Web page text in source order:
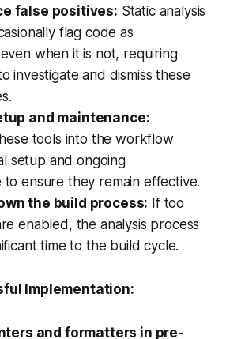
false positives: Static analysis
flag code as
when it is not, requiring
investigate and dismiss these
and maintenance:
tools into the workflow
setup and ongoing
to ensure they remain effective.
the build process: If too
enabled, the analysis process
time to the build cycle.
Implementation:
and formatters in pre-